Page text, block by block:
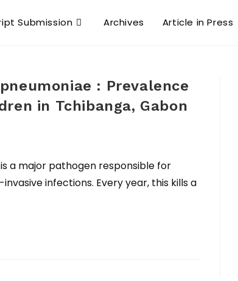
Submission Archives Article in Press
: Prevalence
in Tchibanga, Gabon
a major pathogen responsible for
infections. Every year, this kills a